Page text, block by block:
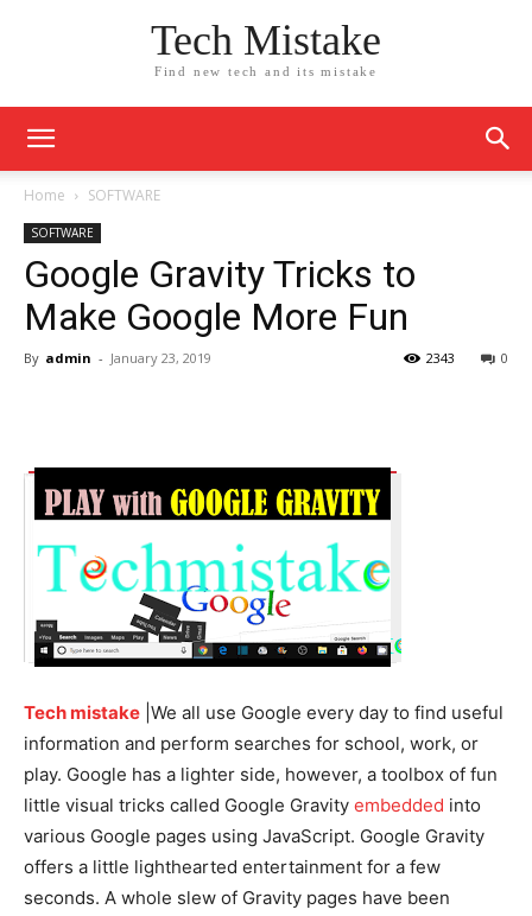
Tech Mistake
Find new tech and its mistake
Home SOFTWARE
SOFTWARE
Google Gravity Tricks to
Make Google More Fun
By admin - January 23, 2019 0
2343
Tech mistake |We all use Google every day to find useful
information and perform searches for school, work, or
play. Google has a lighter side, however, a toolbox of fun
little visual tricks called Google Gravity embedded into
various Google pages using JavaScript. Google Gravity
offers a little lighthearted entertainment for a few
seconds. A whole slew of Gravity pages have been